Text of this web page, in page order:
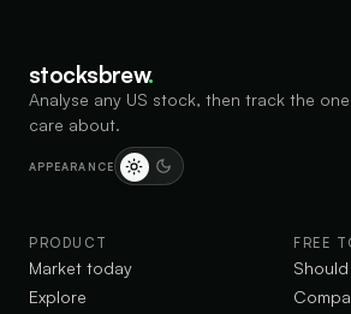
stocksbrew.
Analyse any US stock, then track the
care about.
APPEARANCE
PRODUCT
Market today
Explore
FREE
Should